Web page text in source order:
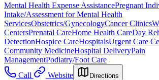
Mental Health Expense AssistancePregnant
Intake/Assessment for Mental Health
ServicesObstetrics/GynecologyCancer Clinics
CentersPrenatal CareHome Health CareDay
DetectionHospice CareHospitalsUrgent Care
Community MedicineHospital DeliveryPain
ManagementPodiatry/Foot Care
Call
Website Directions